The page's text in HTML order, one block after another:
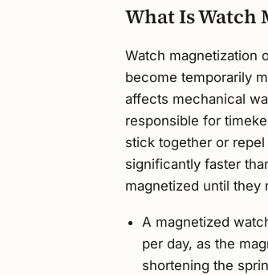
What Is Watch
Watch magnetization
become temporarily
affects mechanical
responsible for
stick together or
significantly faster
magnetized until they
A magnetized
per day, as the
shortening the